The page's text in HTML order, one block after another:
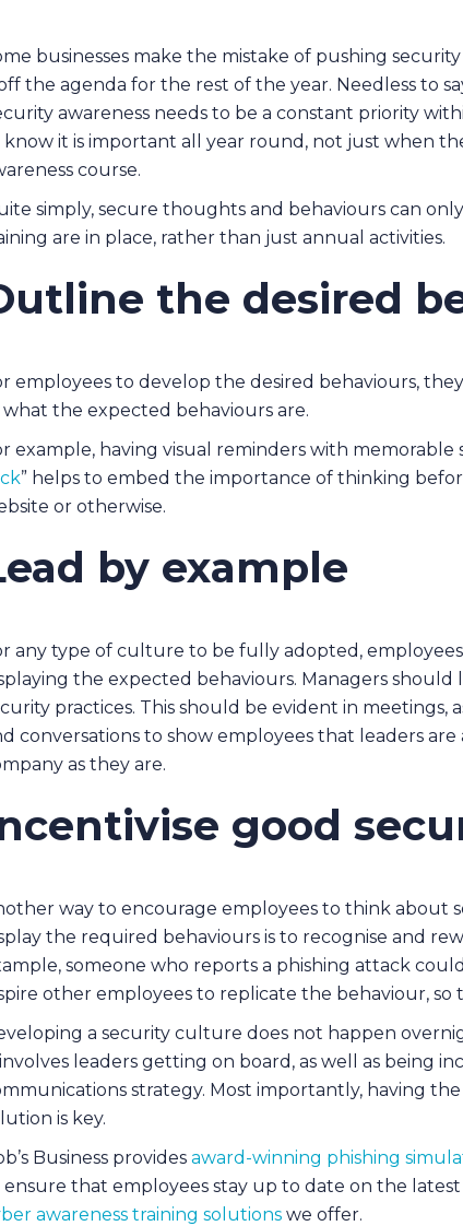
businesses make the mistake of pushing
the agenda for the rest of the year. Needless to
awareness needs to be a constant priority
know it is important all year round, not just when
course.
simply, secure thoughts and behaviours can
are in place, rather than just annual activities.
the desired
employees to develop the desired behaviours,
what the expected behaviours are.
example, having visual reminders with memorable
” helps to embed the importance of thinking
or otherwise.
by example
any type of culture to be fully adopted,
the expected behaviours. Managers should
practices. This should be evident in meetings,
conversations to show employees that leaders
as they are.
good
way to encourage employees to think about
the required behaviours is to recognise and
someone who reports a phishing attack
other employees to replicate the behaviour, so
a security culture does not happen
leaders getting on board, as well as being
strategy. Most importantly, having
is key.
Business providesaward-winning phishing
ensure that employees stay up to date on the
awareness training solutions we offer.